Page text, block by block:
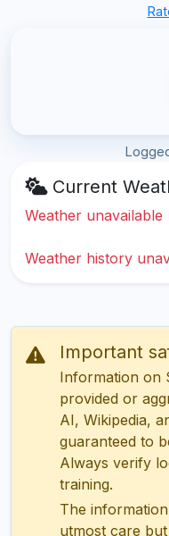
Current
Weather unavailable
Weather history
Important
Information on
provided or
AI, Wikipedia,
guaranteed to
Always verify
training.
The
utmost care